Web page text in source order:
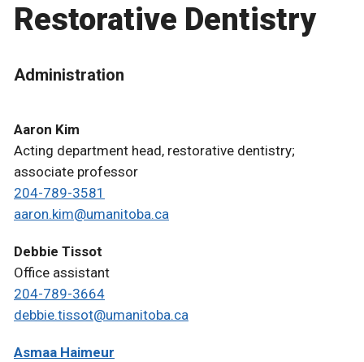
Restorative Dentistry
Administration
Aaron Kim
Acting department head, restorative dentistry;
associate professor
204-789-3581
aaron.kim@umanitoba.ca
Debbie Tissot
Office assistant
204-789-3664
debbie.tissot@umanitoba.ca
Asmaa Haimeur